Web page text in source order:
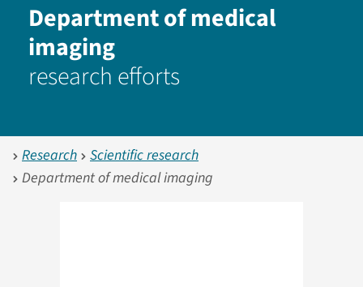
Department of medical
imaging
research efforts
Research
Scientific research
Department of medical imaging